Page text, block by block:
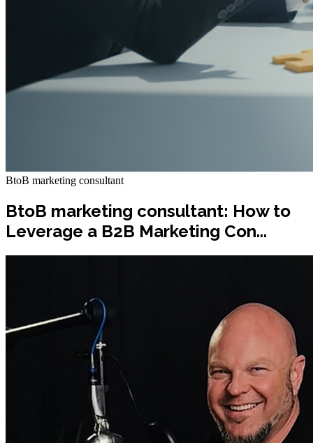
BtoB marketing consultant
BtoB marketing consultant: How to
Leverage a B2B Marketing Con...